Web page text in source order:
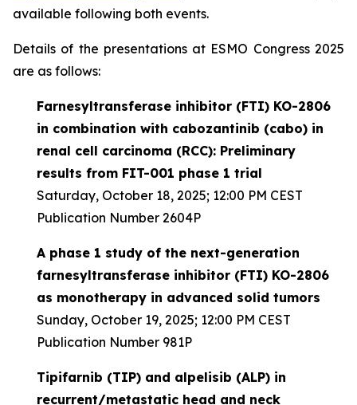
available following both events.
Details of the presentations at ESMO Congress 2025
are as follows:
Farnesyltransferase inhibitor (FTI) KO-2806
in combination with cabozantinib (cabo) in
renal cell carcinoma (RCC): Preliminary
results from FIT-001 phase 1 trial
Saturday, October 18, 2025; 12:00 PM CEST
Publication Number 2604P
A phase 1 study of the next-generation
farnesyltransferase inhibitor (FTI) KO-2806
as monotherapy in advanced solid tumors
Sunday, October 19, 2025; 12:00 PM CEST
Publication Number 981P
Tipifarnib (TIP) and alpelisib (ALP) in
recurrent/metastatic head and neck